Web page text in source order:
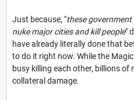
Just because, "these
nuke major cities and kill people"
have already literally done that
to do it right now. While the
busy killing each other, billions of
collateral damage.